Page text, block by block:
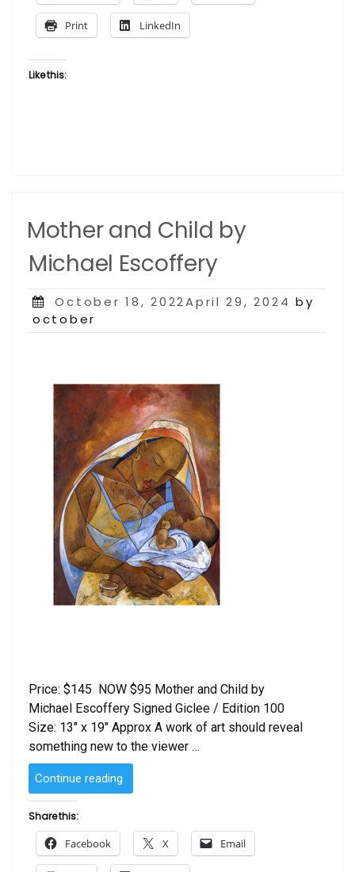
Print LinkedIn
Like this:
Mother and Child by
Michael Escoffery
Posted
on
October 18, 2022April 29, 2024 by
october
Price: $145 NOW $95 Mother and Child by
Michael Escoffery Signed Giclee / Edition 100
Size: 13″ x 19″ Approx A work of art should reveal
something new to the viewer …
Continue reading
and
Michael
Escoffery”
Share this:
Facebook X Email